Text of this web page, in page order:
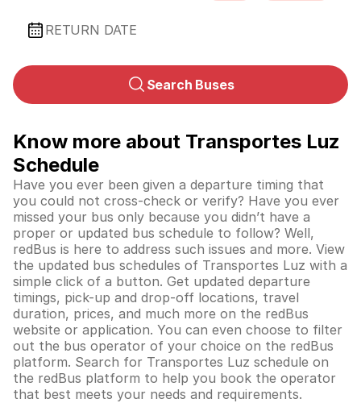
RETURN DATE
Search Buses
Know more about Transportes Luz
Schedule
Have you ever been given a departure timing that
you could not cross-check or verify? Have you ever
missed your bus only because you didn’t have a
proper or updated bus schedule to follow? Well,
redBus is here to address such issues and more. View
the updated bus schedules of Transportes Luz with a
simple click of a button. Get updated departure
timings, pick-up and drop-off locations, travel
duration, prices, and much more on the redBus
website or application. You can even choose to filter
out the bus operator of your choice on the redBus
platform. Search for Transportes Luz schedule on
the redBus platform to help you book the operator
that best meets your needs and requirements.